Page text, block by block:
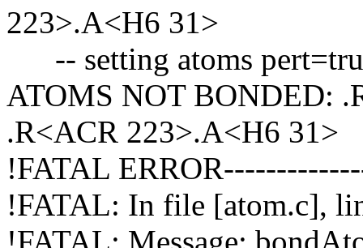
223>.A<H6 31>
-- setting atoms
ATOMS NOT BONDED:
.R<ACR 223>.A<H6 31>
!FATAL
!FATAL: In file [atom.c],
!FATAL: Message: